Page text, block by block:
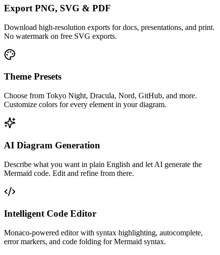
Export PNG, SVG & PDF
Download high-resolution exports for docs, presentations, and print.
No watermark on free SVG exports.
Theme Presets
Choose from Tokyo Night, Dracula, Nord, GitHub, and more.
Customize colors for every element in your diagram.
AI Diagram Generation
Describe what you want in plain English and let AI generate the
Mermaid code. Edit and refine from there.
Intelligent Code Editor
Monaco-powered editor with syntax highlighting, autocomplete,
error markers, and code folding for Mermaid syntax.